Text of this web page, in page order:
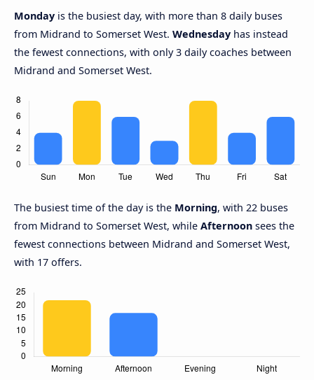
Monday is the busiest day, with more than 8 daily buses
from Midrand to Somerset West. Wednesday has instead
the fewest connections, with only 3 daily coaches between
Midrand and Somerset West.
The busiest time of the day is the Morning, with 22 buses
from Midrand to Somerset West, while Afternoon sees the
fewest connections between Midrand and Somerset West,
with 17 offers.